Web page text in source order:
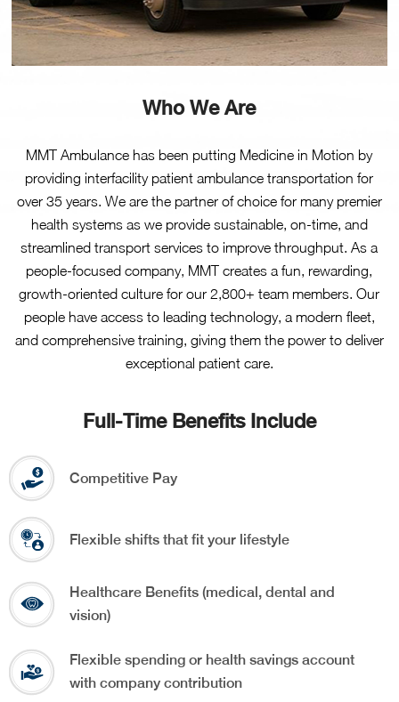
Who We Are
MMT Ambulance has been putting Medicine in Motion by
providing interfacility patient ambulance transportation for
over 35 years. We are the partner of choice for many premier
health systems as we provide sustainable, on-time, and
streamlined transport services to improve throughput. As a
people-focused company, MMT creates a fun, rewarding,
growth-oriented culture for our 2,800+ team members. Our
people have access to leading technology, a modern fleet,
and comprehensive training, giving them the power to deliver
exceptional patient care.
Full-Time Benefits Include
Competitive Pay
Flexible shifts that fit your lifestyle
Healthcare Benefits (medical, dental and
vision)
Flexible spending or health savings account
with company contribution